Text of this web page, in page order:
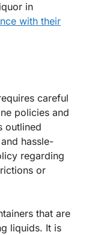
in
with their
careful
policies and
outlined
hassle-
regarding
or
that are
liquids. It is